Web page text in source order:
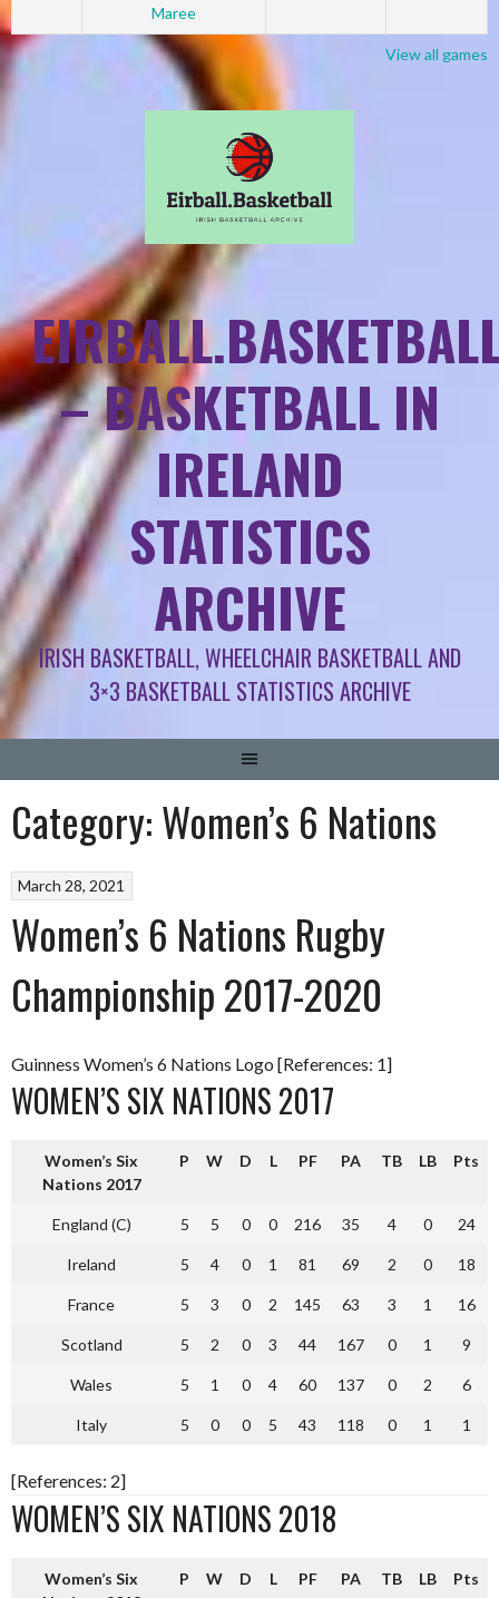
Maree
View all games
– BASKETBALL IN
IRELAND
STATISTICS
ARCHIVE
IRISH BASKETBALL, WHEELCHAIR BASKETBALL AND
3×3 BASKETBALL STATISTICS ARCHIVE
Category:Women’s 6 Nations
March 28, 2021
Women’s 6 Nations Rugby
Championship 2017-2020
Guinness Women’s 6 Nations Logo [References: 1]
WOMEN’S SIX NATIONS 2017
Women’s Six
Nations 2017
P W D L PF PA TB LB Pts
England (C) 5 5 0 0 216 35 4 0 24
Ireland 5 4 0 1 81 69 2 0 18
France 5 3 0 2 145 63 3 1 16
Scotland 5 2 0 3 44 167 0 1 9
Wales 5 1 0 4 60 137 0 2 6
Italy 5 0 0 5 43 118 0 1 1
[References: 2]
WOMEN’S SIX NATIONS 2018
Women’s Six
P W D L PF PA TB LB Pts